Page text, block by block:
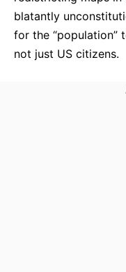
blatantly
for the “population”
not just US citizens.